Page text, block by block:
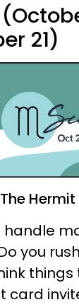
21)
Hermit
handle
you
things
card